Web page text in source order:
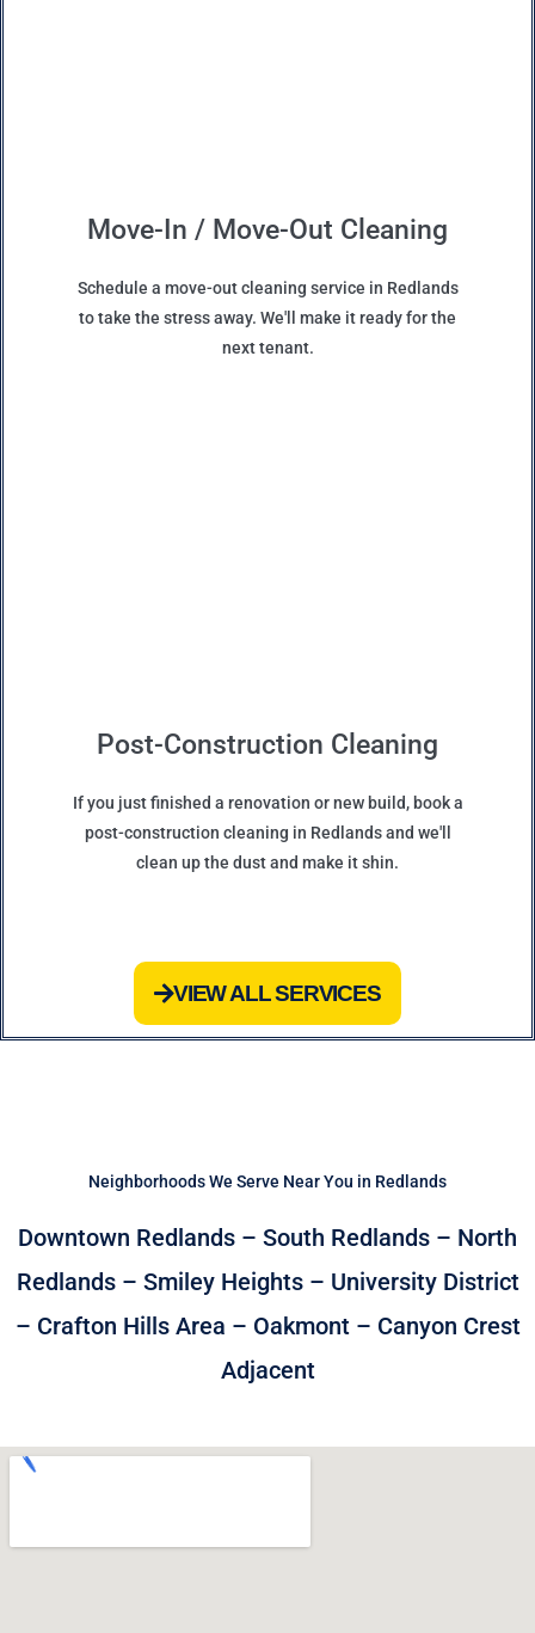
Move-In / Move-Out Cleaning
Schedule a move-out cleaning service in Redlands
to take the stress away. We'll make it ready for the
next tenant.
Post-Construction Cleaning
If you just finished a renovation or new build, book a
post-construction cleaning in Redlands and we'll
clean up the dust and make it shin.
VIEW ALL SERVICES
Neighborhoods We Serve Near You in Redlands
Downtown Redlands – South Redlands – North
Redlands – Smiley Heights – University District
– Crafton Hills Area – Oakmont – Canyon Crest
Adjacent